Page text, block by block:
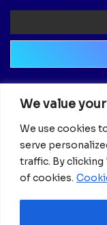
We value
We use cookies
serve
traffic. By
of cookies.